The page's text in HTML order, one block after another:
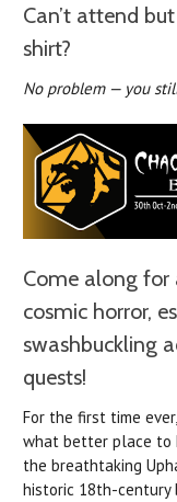
Can’t attend
shirt?
No problem — you
Come along for
cosmic horror,
swashbuckling
quests!
For the first time
what better place to
the breathtaking
historic 18th-century